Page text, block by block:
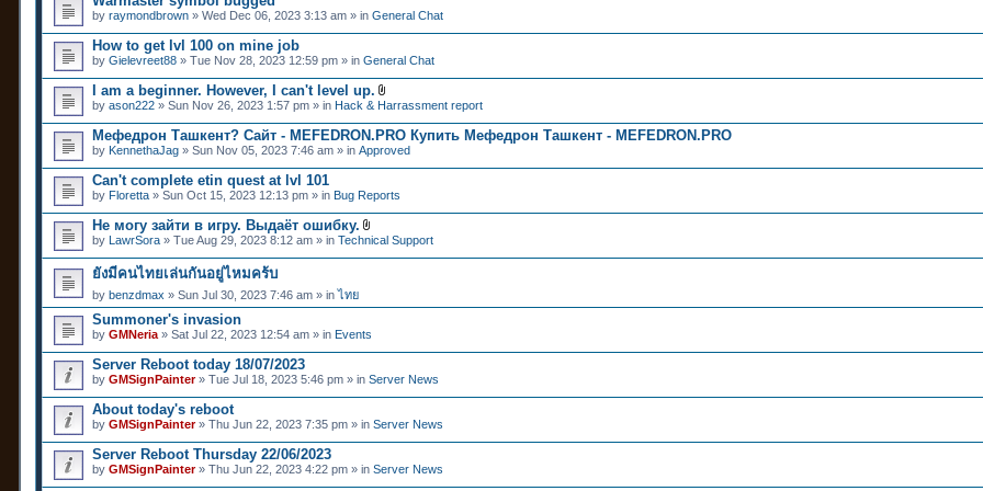
by raymondbrown » Wed Dec 06, 2023 3:13 am » in General Chat
How to get lvl 100 on mine job
by Gielevreet88 » Tue Nov 28, 2023 12:59 pm » in General Chat
I am a beginner. However, I can't level up.
A
t
a
c
h
e
(
s
)
by ason222 » Sun Nov 26, 2023 1:57 pm » in Hack & Harrassment report
Мефедрон Ташкент? Сайт - MEFEDRON.PRO Купить Мефедрон Ташкент - MEFEDRON.PRO
by KennethaJag » Sun Nov 05, 2023 7:46 am » in Approved
Can't complete etin quest at lvl 101
by Floretta » Sun Oct 15, 2023 12:13 pm » in Bug Reports
Не могу зайти в игру. Выдаёт ошибку.
A
t
t
s
)
by LawrSora » Tue Aug 29, 2023 8:12 am » in Technical Support
ยังมีคนไทยเล่นกันอยู่ไหมคร้บ
by benzdmax » Sun Jul 30, 2023 7:46 am » inไทย
Summoner's invasion
by GMNeria » Sat Jul 22, 2023 12:54 am » in Events
Server Reboot today 18/07/2023
by GMSignPainter» Tue Jul 18, 2023 5:46 pm » in Server News
About today's reboot
by GMSignPainter» Thu Jun 22, 2023 7:35 pm » in Server News
Server Reboot Thursday 22/06/2023
by GMSignPainter» Thu Jun 22, 2023 4:22 pm » in Server News